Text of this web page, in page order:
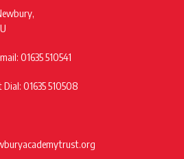
01635 510541
Dial: 01635 510508